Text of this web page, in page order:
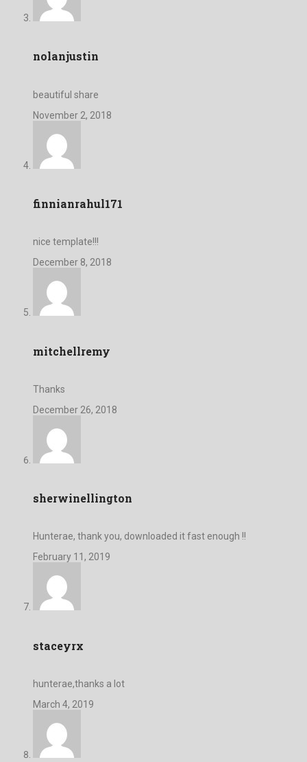
nolanjustin
beautiful share
November 2, 2018
finnianrahul171
nice template!!!
December 8, 2018
mitchellremy
Thanks
December 26, 2018
sherwinellington
Hunterae, thank you, downloaded it fast enough !!
February 11, 2019
staceyrx
hunterae,thanks a lot
March 4, 2019